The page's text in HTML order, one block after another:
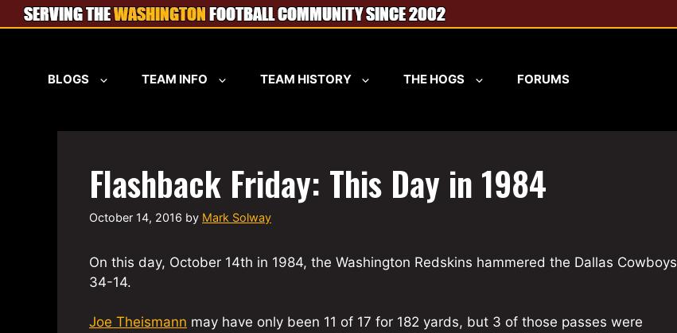
Skip
to
BLOGS TEAM INFO TEAM HISTORY THE HOGS FORUMS
Flashback Friday: This Day in 1984
October 14, 2016 by Mark Solway
On this day, October 14th in 1984, the Washington Redskins hammered the Dallas Cowboys
34-14.
Joe Theismann may have only been 11 of 17 for 182 yards, but 3 of those passes were